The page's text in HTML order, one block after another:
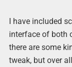
I have included
interface of both
there are some
tweak, but over